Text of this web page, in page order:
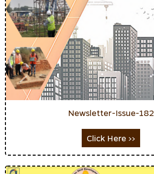
Newsletter-Issue-182
Click Here >>